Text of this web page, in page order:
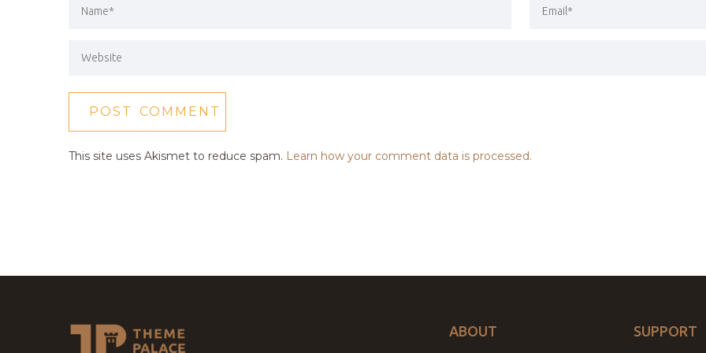
This site uses Akismet to reduce spam. Learn how your comment data is processed.
ABOUT SUPPORT